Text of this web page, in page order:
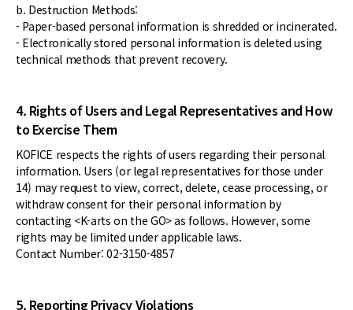
b. Destruction Methods:
- Paper-based personal information is shredded or incinerated.
- Electronically stored personal information is deleted using
technical methods that prevent recovery.
4. Rights of Users and Legal Representatives and How
to Exercise Them
KOFICE respects the rights of users regarding their personal
information. Users (or legal representatives for those under
14) may request to view, correct, delete, cease processing, or
withdraw consent for their personal information by
contacting <K-arts on the GO> as follows. However, some
rights may be limited under applicable laws.
Contact Number: 02-3150-4857
5. Reporting Privacy Violations